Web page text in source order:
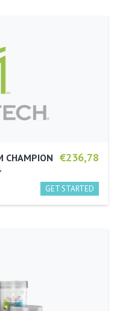
€236,78
CHAMPION